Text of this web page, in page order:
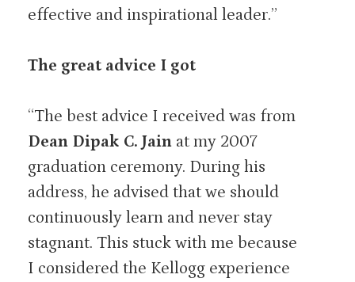
effective and inspirational leader.”
The great advice I got
“The best advice I received was from
Dean Dipak C. Jain at my 2007
graduation ceremony. During his
address, he advised that we should
continuously learn and never stay
stagnant. This stuck with me because
I considered the Kellogg experience